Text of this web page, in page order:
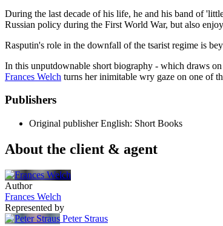
During the last decade of his life, he and his band of
Russian policy during the First World War, but also
Rasputin's role in the downfall of the tsarist regime is
In this unputdownable short biography - which draws
Frances Welch turns her inimitable wry gaze on one of
Publishers
Original publisher English: Short Books
About the client & agent
Author
Frances Welch
Represented by
Peter Straus